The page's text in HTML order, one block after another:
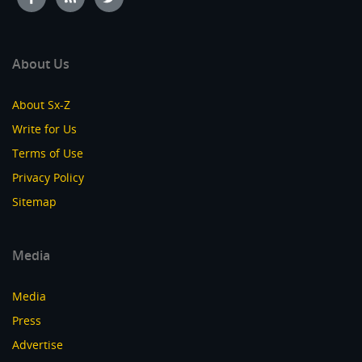
About Us
About Sx-Z
Write for Us
Terms of Use
Privacy Policy
Sitemap
Media
Media
Press
Advertise